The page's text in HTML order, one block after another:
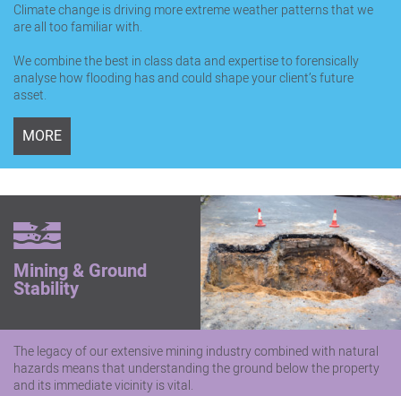
Climate change is driving more extreme weather patterns that we
are all too familiar with.
We combine the best in class data and expertise to forensically
analyse how flooding has and could shape your client’s future
asset.
MORE
Mining & Ground
Stability
The legacy of our extensive mining industry combined with natural
hazards means that understanding the ground below the property
and its immediate vicinity is vital.